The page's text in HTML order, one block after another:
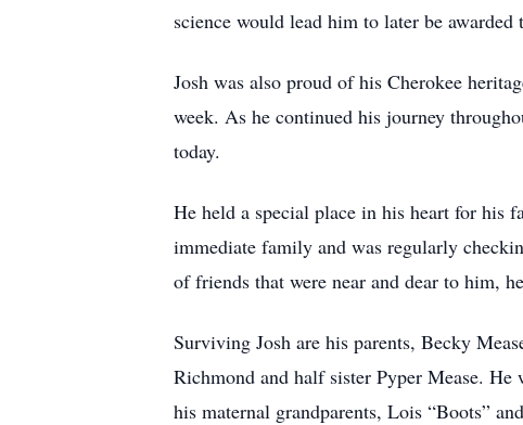
science would lead him to later be
Josh was also proud of his Cherokee
week. As he continued his journey
today.
He held a special place in his heart for his
immediate family and was regularly
of friends that were near and dear to him,
Surviving Josh are his parents, Becky
Richmond and half sister Pyper Mease.
his maternal grandparents, Lois “Boots”